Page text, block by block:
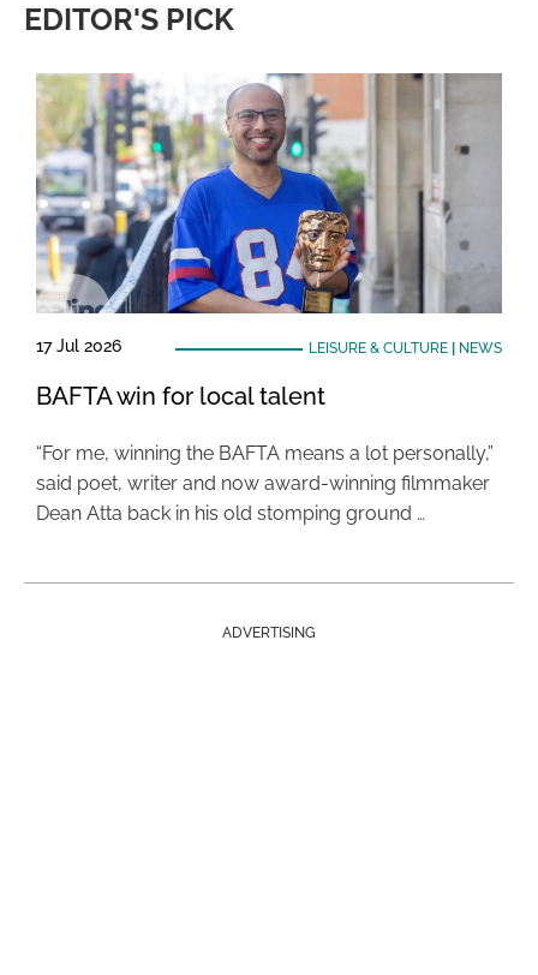
EDITOR'S PICK
17 Jul 2026 LEISURE & CULTURE| NEWS
BAFTA win for local talent
“For me, winning the BAFTA means a lot personally,”
said poet, writer and now award-winning filmmaker
Dean Atta back in his old stomping ground …
ADVERTISING